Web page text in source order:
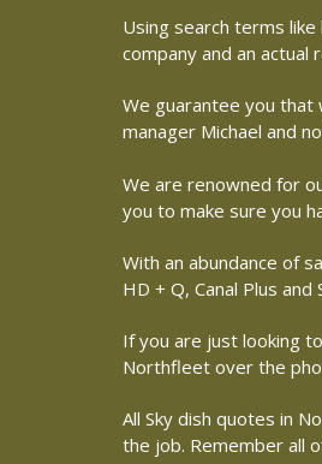
Using search terms
company and an actual
We guarantee you that
manager Michael and
We are renowned for
you to make sure you
With an abundance of
HD + Q, Canal Plus
If you are just looking
Northfleet over the
All Sky dish quotes in
the job. Remember all